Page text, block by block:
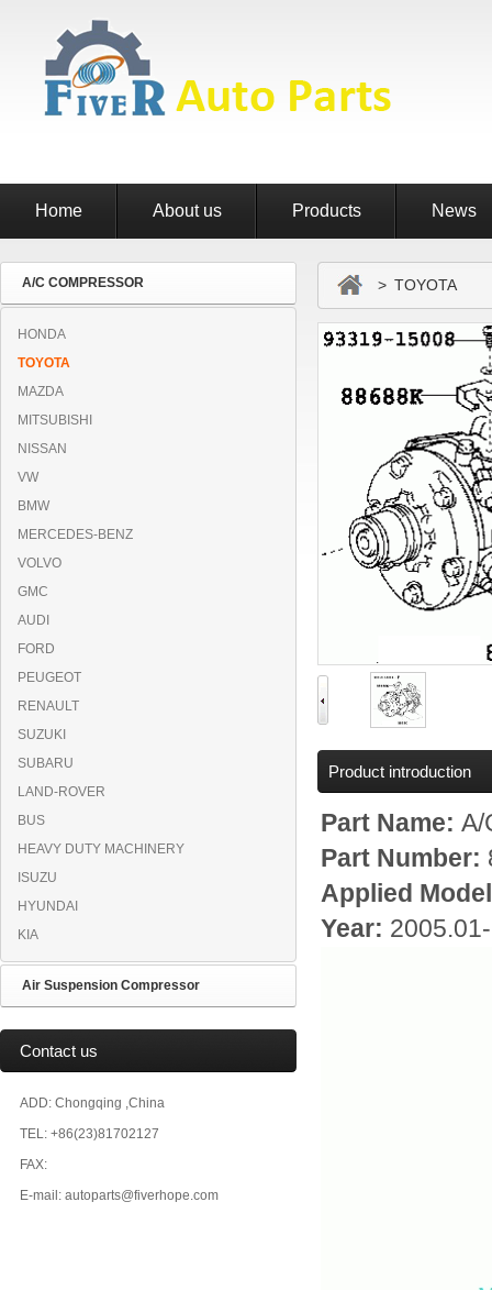
Home About us Products News
A/C COMPRESSOR
HONDA
TOYOTA
MAZDA
MITSUBISHI
NISSAN
VW
BMW
MERCEDES-BENZ
VOLVO
GMC
AUDI
FORD
PEUGEOT
RENAULT
SUZUKI
SUBARU
LAND-ROVER
BUS
HEAVY DUTY MACHINERY
ISUZU
HYUNDAI
KIA
Air Suspension Compressor
Contact us
ADD: Chongqing ,China
TEL: +86(23)81702127
FAX:
E-mail: autoparts@fiverhope.com
> TOYOTA
Product introduction
Part Name: A/
Part Number:
Applied
Year: